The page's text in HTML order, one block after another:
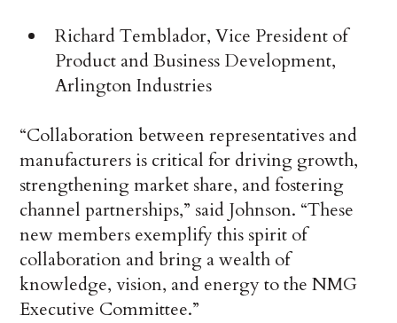
Richard Temblador, Vice President of
Product and Business Development,
Arlington Industries
“Collaboration between representatives and
manufacturers is critical for driving growth,
strengthening market share, and fostering
channel partnerships,” said Johnson. “These
new members exemplify this spirit of
collaboration and bring a wealth of
knowledge, vision, and energy to the NMG
Executive Committee.”